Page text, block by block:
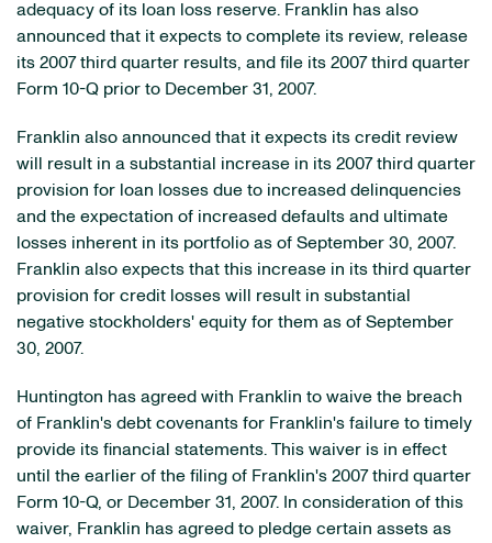
adequacy of its loan loss reserve. Franklin has also
announced that it expects to complete its review, release
its 2007 third quarter results, and file its 2007 third quarter
Form 10-Q prior to December 31, 2007.
Franklin also announced that it expects its credit review
will result in a substantial increase in its 2007 third quarter
provision for loan losses due to increased delinquencies
and the expectation of increased defaults and ultimate
losses inherent in its portfolio as of September 30, 2007.
Franklin also expects that this increase in its third quarter
provision for credit losses will result in substantial
negative stockholders' equity for them as of September
30, 2007.
Huntington has agreed with Franklin to waive the breach
of Franklin's debt covenants for Franklin's failure to timely
provide its financial statements. This waiver is in effect
until the earlier of the filing of Franklin's 2007 third quarter
Form 10-Q, or December 31, 2007. In consideration of this
waiver, Franklin has agreed to pledge certain assets as